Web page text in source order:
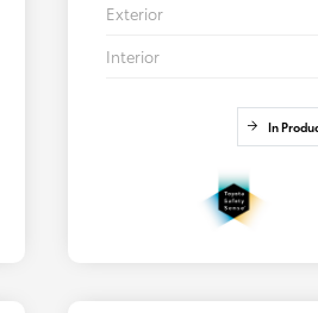
Exterior
Interior
In